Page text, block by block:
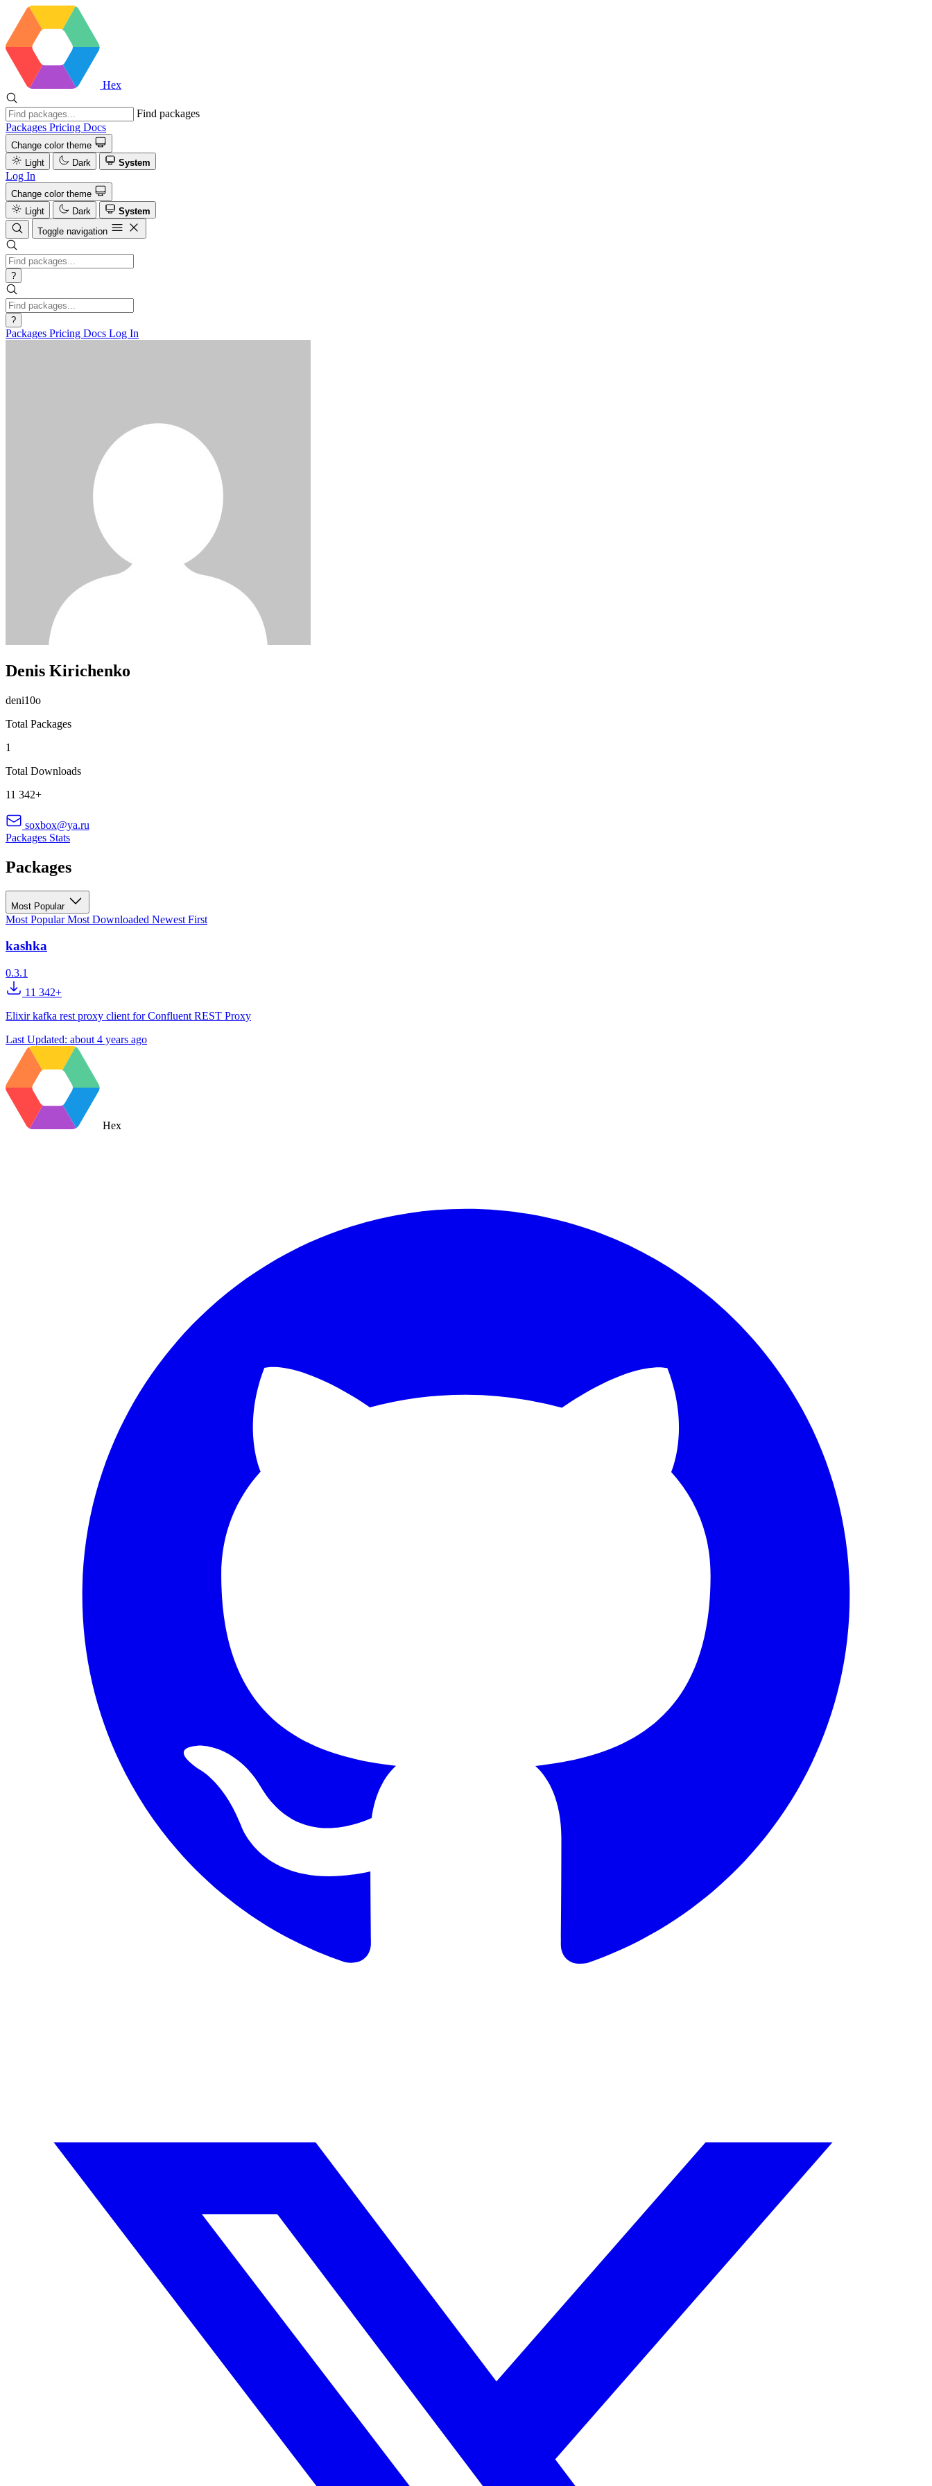
Hex
Find packages
Packages Pricing Docs
Change color theme
Light
Dark System
Log In
Change color theme
Light
Dark
System
Toggle navigation
?
?
Packages Pricing Docs Log In
Denis Kirichenko
deni10o
Total Packages
1
Total Downloads
11 342+
soxbox@ya.ru
Packages Stats
Packages
Most Popular
Most PopularMost Downloaded Newest First
kashka
0.3.1
11 342+
Elixir kafka rest proxy client for Confluent REST Proxy
Last Updated: about 4 years ago
Hex